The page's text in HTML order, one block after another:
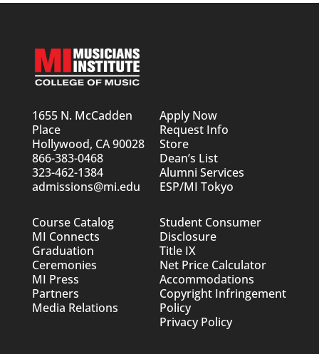
1655 N. McCadden
Place
Hollywood, CA 90028
866-383-0468
323-462-1384
admissions@mi.edu
Apply Now
Request Info
Store
Dean’s List
Alumni Services
ESP/MI Tokyo
Course Catalog
MI Connects
Graduation
Ceremonies
MI Press
Partners
Media Relations
Student Consumer
Disclosure
Title IX
Net Price Calculator
Accommodations
Copyright Infringement
Policy
Privacy Policy